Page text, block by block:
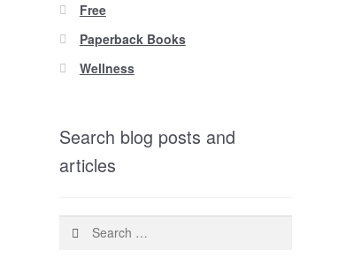
Free
Paperback Books
Wellness
Search blog posts and
articles
Search
for: